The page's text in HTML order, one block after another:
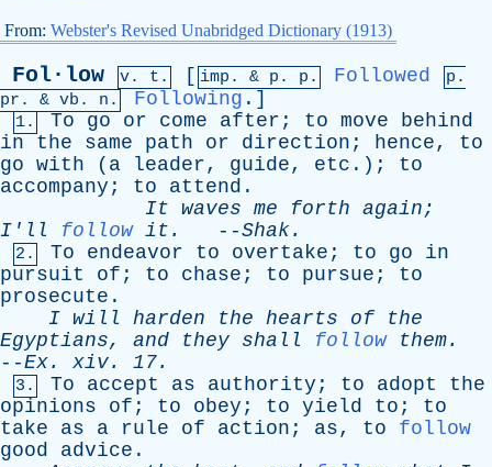
From: Webster's Revised Unabridged Dictionary (1913)
Fol·low v. t. [ imp. & p . p. Followed
p.
pr . & vb . n. Following .]
1. To go or come after ; to move
behind
in
the same path or direction ; hence, to
go with ( a leader, guide, etc .); to
accompany ; to attend .
It waves me forth again;
I'll
follow it . --Shak.
2. To endeavor to overtake ; to go
in
pursuit
of ; to chase ; to pursue ; to
prosecute .
I will harden the hearts of
the
Egyptians, and they shall follow them.
--Ex. xiv. 17.
3. To accept as authority ; to adopt
the
opinions
of ; to obey ; to yield to ; to
take
as a rule of action ; as, to
follow
good
advice .